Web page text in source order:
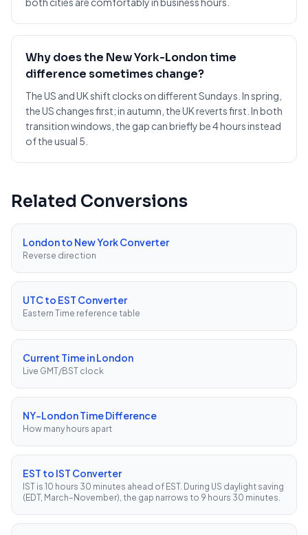
Why does the New York-London time
difference sometimes change?
The US and UK shift clocks on different Sundays. In spring,
the US changes first; in autumn, the UK reverts first. In both
transition windows, the gap can briefly be 4 hours instead
of the usual 5.
Related Conversions
London to New York Converter
Reverse direction
UTC to EST Converter
Eastern Time reference table
Current Time in London
Live GMT/BST clock
NY–London Time Difference
How many hours apart
EST to IST Converter
IST is 10 hours 30 minutes ahead of EST. During US daylight saving
(EDT, March–November), the gap narrows to 9 hours 30 minutes.